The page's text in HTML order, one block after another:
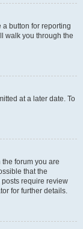
button for reporting
walk you through the
at a later date. To
forum you are
that the
require review
for further details.